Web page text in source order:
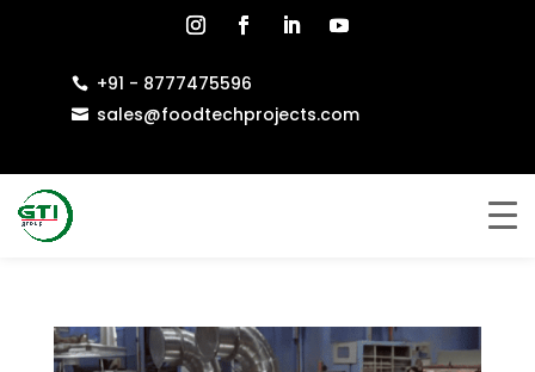
 +91 - 8777475596
 sales@foodtechprojects.com